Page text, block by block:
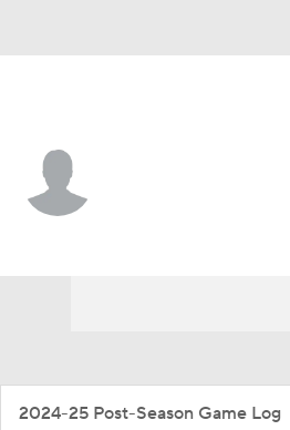
2024-25 Post-Season Game Log